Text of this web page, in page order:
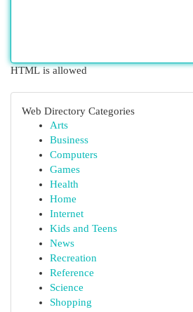
HTML is allowed
Web Directory Categories
Arts
Business
Computers
Games
Health
Home
Internet
Kids and Teens
News
Recreation
Reference
Science
Shopping